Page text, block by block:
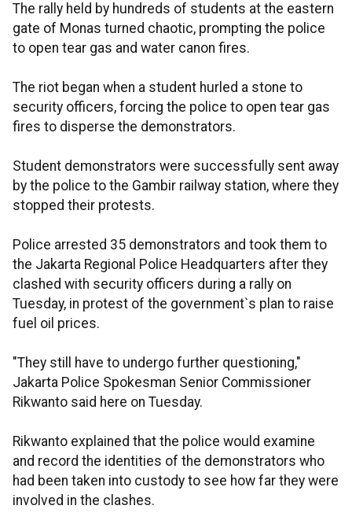
The rally held by hundreds of students at the eastern
gate of Monas turned chaotic, prompting the police
to open tear gas and water canon fires.
The riot began when a student hurled a stone to
security officers, forcing the police to open tear gas
fires to disperse the demonstrators.
Student demonstrators were successfully sent away
by the police to the Gambir railway station, where they
stopped their protests.
Police arrested 35 demonstrators and took them to
the Jakarta Regional Police Headquarters after they
clashed with security officers during a rally on
Tuesday, in protest of the government`s plan to raise
fuel oil prices.
"They still have to undergo further questioning,"
Jakarta Police Spokesman Senior Commissioner
Rikwanto said here on Tuesday.
Rikwanto explained that the police would examine
and record the identities of the demonstrators who
had been taken into custody to see how far they were
involved in the clashes.